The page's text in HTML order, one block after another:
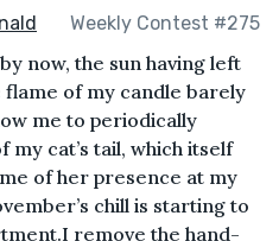
Weekly Contest #275
now, the sun having left
flame of my candle barely
me to periodically
cat’s tail, which itself
of her presence at my
chill is starting to
remove the hand-